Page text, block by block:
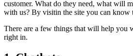
customer. What do they need, what will
with us? By visitin the site you can know
There are a few things that will help you
right in.